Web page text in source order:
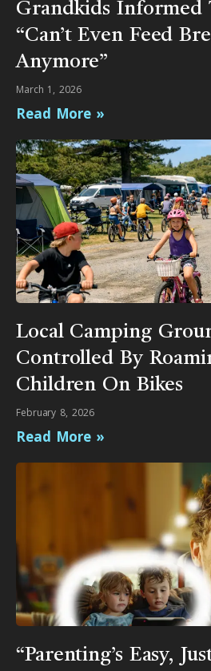
Grandkids Informed
“Can’t Even Feed
Anymore”
March 1, 2026
Read More »
Local Camping
Controlled By
Children On Bikes
February 8, 2026
Read More »
“Parenting’s Easy,